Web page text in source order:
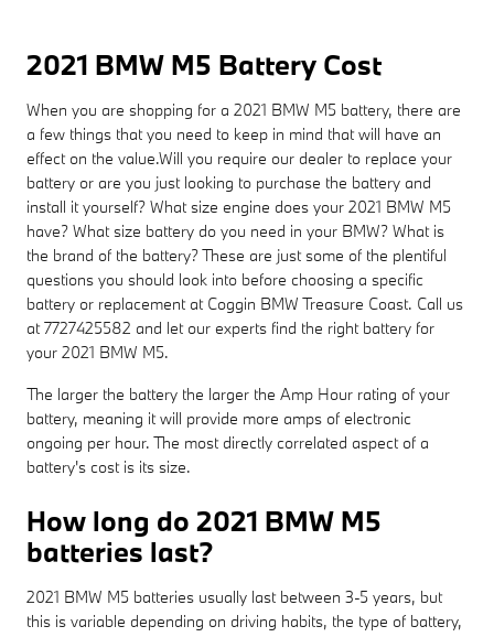
2021 BMW M5 Battery Cost
When you are shopping for a 2021 BMW M5 battery, there are
a few things that you need to keep in mind that will have an
effect on the value.Will you require our dealer to replace your
battery or are you just looking to purchase the battery and
install it yourself? What size engine does your 2021 BMW M5
have? What size battery do you need in your BMW? What is
the brand of the battery? These are just some of the plentiful
questions you should look into before choosing a specific
battery or replacement at Coggin BMW Treasure Coast. Call us
at 7727425582 and let our experts find the right battery for
your 2021 BMW M5.
The larger the battery the larger the Amp Hour rating of your
battery, meaning it will provide more amps of electronic
ongoing per hour. The most directly correlated aspect of a
battery's cost is its size.
How long do 2021 BMW M5
batteries last?
2021 BMW M5 batteries usually last between 3-5 years, but
this is variable depending on driving habits, the type of battery,